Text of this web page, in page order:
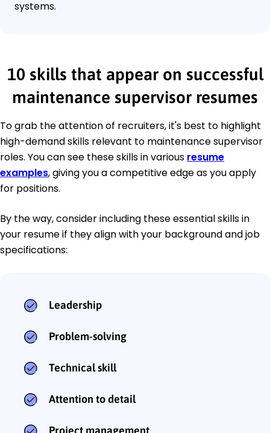
systems.
10 skills that appear on successful
maintenance supervisor resumes
To grab the attention of recruiters, it's best to highlight
high-demand skills relevant to maintenance supervisor
roles. You can see these skills in various resume
examples, giving you a competitive edge as you apply
for positions.
By the way, consider including these essential skills in
your resume if they align with your background and job
specifications:
Leadership
Problem-solving
Technical skill
Attention to detail
Project management